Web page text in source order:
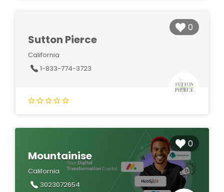
0
Sutton Pierce
California
1-833-774-3723
0
Mountainise
California
3023072654